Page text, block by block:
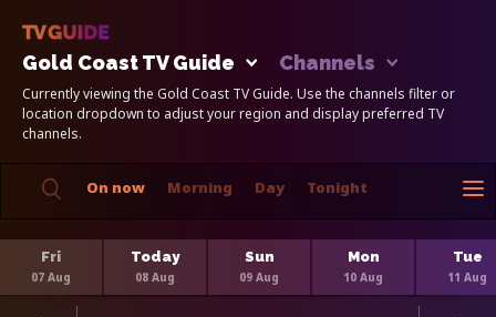
Gold Coast TV Guide Channels
Currently viewing the Gold Coast TV Guide. Use the channels filter or
location dropdown to adjust your region and display preferred TV
channels.
On now Morning Day Tonight
Fri
07 Aug
Today
08 Aug
Sun
09 Aug
Mon
10 Aug
Tue
11 Aug